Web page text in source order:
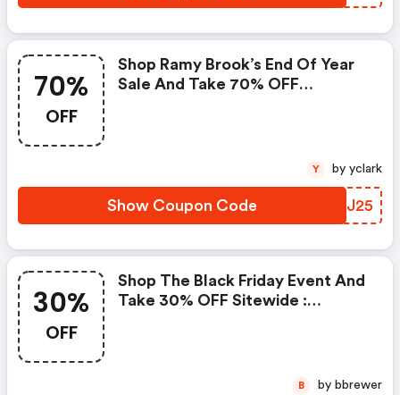
70%
OFF
Shop Ramy Brook’s End Of Year
Sale And Take 70% OFF
Show Coupon Code UMOJ25
Y by yclark
30%
OFF
Shop The Black Friday Event And
Take 30% OFF Sitewide :
B by bbrewer